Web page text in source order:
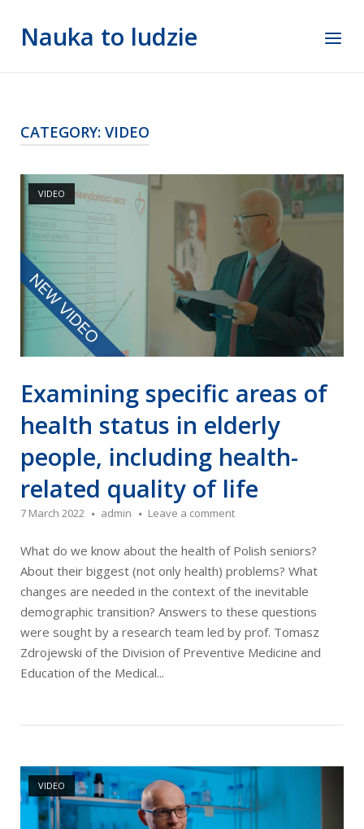
contentNauka to ludzie Menu
CATEGORY: VIDEO
VIDEO
Open post
Examining specific areas of
health status in elderly
people, including health-
related quality of life
7 March 2022 admin Leave a comment
What do we know about the health of Polish seniors?
About their biggest (not only health) problems? What
changes are needed in the context of the inevitable
demographic transition? Answers to these questions
were sought by a research team led by prof. Tomasz
Zdrojewski of the Division of Preventive Medicine and
Education of the Medical...
VIDEO
Open post